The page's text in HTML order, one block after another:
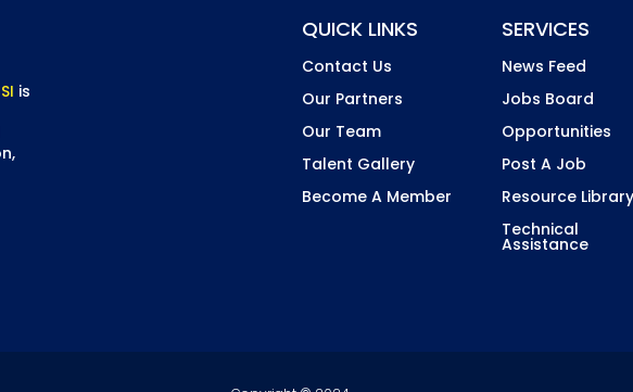
is
QUICK LINKS
Contact Us
Our Partners
Our Team
Talent Gallery
Become A Member
SERVICES
News Feed
Jobs Board
Opportunities
Post A Job
Resource Library
Technical
Assistance